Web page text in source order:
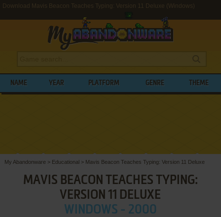
Download Mavis Beacon Teaches Typing: Version 11 Deluxe (Windows)
NAME YEAR PLATFORM GENRE THEME
My Abandonware > Educational> Mavis Beacon Teaches Typing: Version 11 Deluxe
MAVIS BEACON TEACHES TYPING:
VERSION 11 DELUXE
WINDOWS - 2000